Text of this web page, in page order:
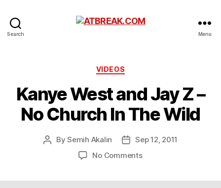
Search Menu
Categories
VIDEOS
Kanye West and Jay Z –
No Church In The Wild
PostBySemih Akalin
PostSep 12, 2011
No Commentson